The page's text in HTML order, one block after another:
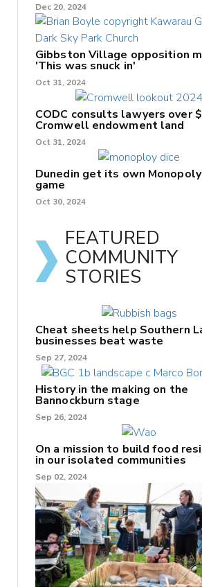
Dec 20, 2024
Gibbston Village opposition
'This was snuck in'
Oct 31, 2024
CODC consults lawyers over
Cromwell endowment land
Oct 31, 2024
Dunedin get its own
game
Oct 30, 2024
FEATURED
COMMUNITY
STORIES
Cheat sheets help Southern
businesses beat waste
Sep 27, 2024
History in the making on the
Bannockburn stage
Sep 26, 2024
On a mission to build food
in our isolated communities
Sep 02, 2024